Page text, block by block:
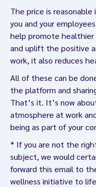
The price is
you and your
help promote
and uplift the positive
work, it also reduces
All of these can be
the platform and
That’s it. It’s now
atmosphere at work
being as part of your
* If you are not the
subject, we would
forward this email to
wellness initiative to